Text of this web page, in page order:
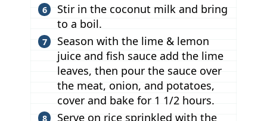
Stir in the coconut milk and bring
to a boil.
Season with the lime & lemon
juice and fish sauce add the lime
leaves, then pour the sauce over
the meat, onion, and potatoes,
cover and bake for 1 1/2 hours.
Serve on rice sprinkled with the